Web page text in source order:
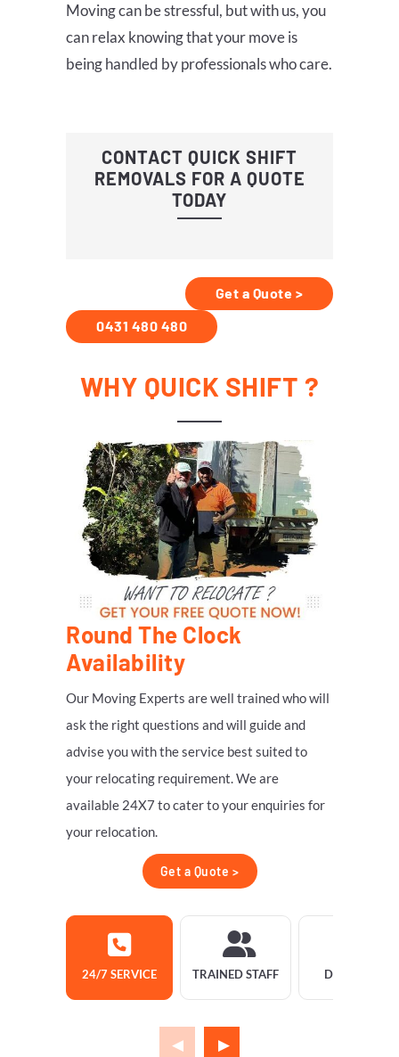
Moving can be stressful, but with us, you
can relax knowing that your move is
being handled by professionals who care.
CONTACT QUICK SHIFT
REMOVALS FOR A QUOTE
TODAY
Get a Quote >
0431 480 480
WHY QUICK SHIFT ?
Round The Clock
Availability
Our Moving Experts are well trained who will
ask the right questions and will guide and
advise you with the service best suited to
your relocating requirement. We are
available 24X7 to cater to your enquiries for
your relocation.
Get a Quote >
24/7 SERVICE TRAINED STAFF DELIVERY